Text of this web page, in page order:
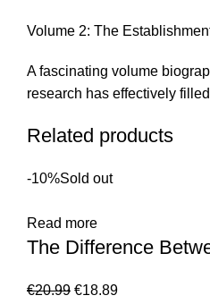
Volume 2: The
A fascinating volume
research has effectively
Related products
-10%Sold out
Read more
The Difference
€20.99 €18.89